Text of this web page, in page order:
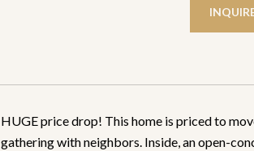
HUGE price drop! This home is priced to
gathering with neighbors. Inside, an open-